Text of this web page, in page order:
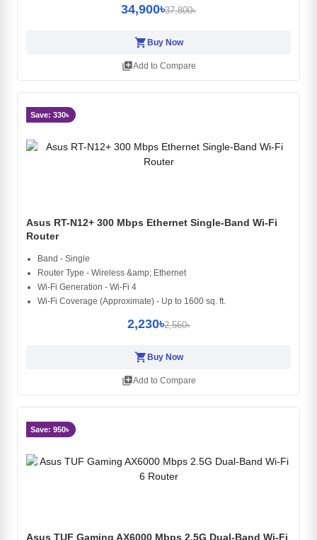
34,900৳37,800৳
shopping_cart Buy Now
library_addAdd to Compare
Save: 330৳
Asus RT-N12+ 300 Mbps Ethernet Single-Band Wi-Fi
Router
Band - Single
Router Type - Wireless &amp; Ethernet
Wi-Fi Generation - Wi-Fi 4
Wi-Fi Coverage (Approximate) - Up to 1600 sq. ft.
2,230৳2,560৳
shopping_cart Buy Now
library_addAdd to Compare
Save: 950৳
Asus TUF Gaming AX6000 Mbps 2.5G Dual-Band Wi-Fi